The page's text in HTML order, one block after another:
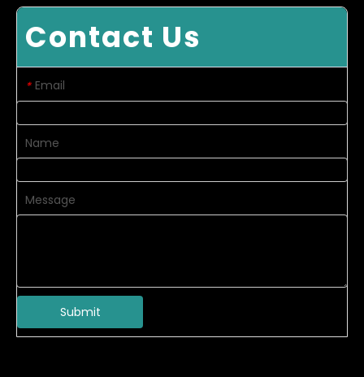
Contact Us
* Email
Name
Message
Submit